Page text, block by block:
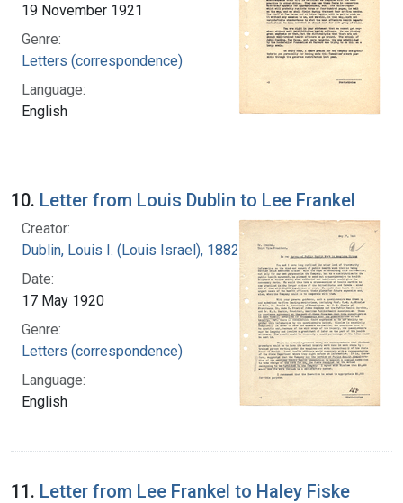
19 November 1921
Genre:
Letters (correspondence)
Language:
English
10. Letter from Louis Dublin to Lee Frankel
Creator:
Dublin, Louis I. (Louis Israel), 1882-1969.
Date:
17 May 1920
Genre:
Letters (correspondence)
Language:
English
11. Letter from Lee Frankel to Haley Fiske